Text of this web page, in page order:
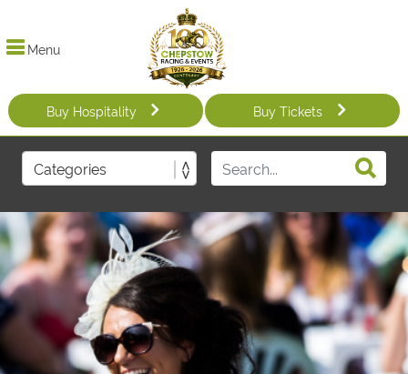
Menu
Buy Hospitality Buy Tickets